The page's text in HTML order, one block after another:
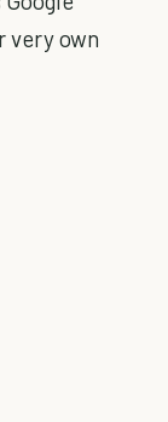
very own